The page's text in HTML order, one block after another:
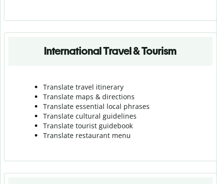
International Travel & Tourism
Translate travel itinerary
Translate maps & directions
Translate essential local phrases
Translate cultural guidelines
Translate tourist guidebook
Translate restaurant menu